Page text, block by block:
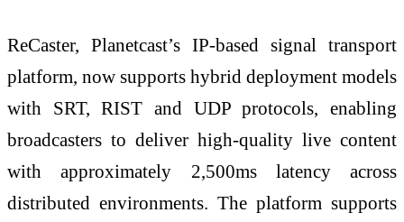
ReCaster, Planetcast’s IP-based signal transport
platform, now supports hybrid deployment models
with SRT, RIST and UDP protocols, enabling
broadcasters to deliver high-quality live content
with approximately 2,500ms latency across
distributed environments. The platform supports